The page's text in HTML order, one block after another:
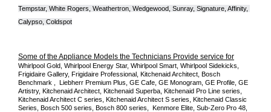
Tempstar, White Rogers, Weathertron, Wedgewood, Sunray, Signature, Affinity,
Calypso, Coldspot
Some of the Appliance Models the Technicians Provide service for
Whirlpool Gold, Whirlpool Energy Star, Whirlpool Smart, Whirlpool Sidekicks,
Frigidaire Gallery, Frigidaire Professional, Kitchenaid Architect, Bosch
Benchmark ,  Liebherr Premium Plus, GE Cafe, GE Monogram, GE Profile, GE
Artistry, Kitchenaid Architect, Kitchenaid Superba, Kitchenaid Pro Line series,
Kitchenaid Architect C series, Kitchenaid Architect S series, Kitchenaid Classic